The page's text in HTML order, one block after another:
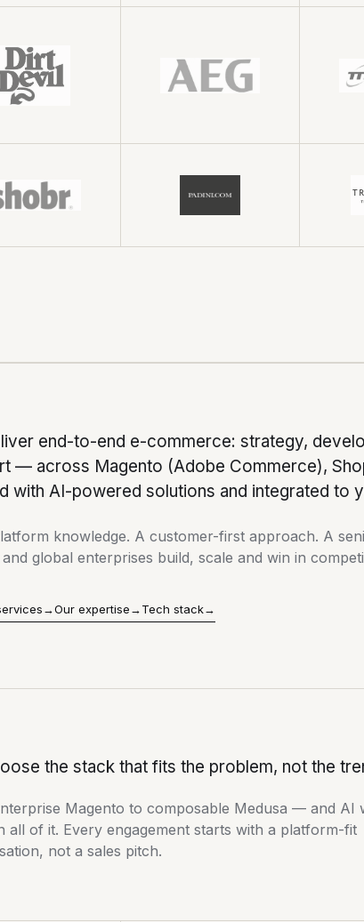
end-to-end e-commerce: strategy,
— across Magento (Adobe Commerce),
with AI-powered solutions and integrated to
knowledge. A customer-first approach. A
global enterprises build, scale and win in
→Our expertise→Tech stack→
the stack that fits the problem, not the
Magento to composable Medusa — and AI
all of it. Every engagement starts with a platform-fit
not a sales pitch.